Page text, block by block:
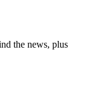
the news, plus